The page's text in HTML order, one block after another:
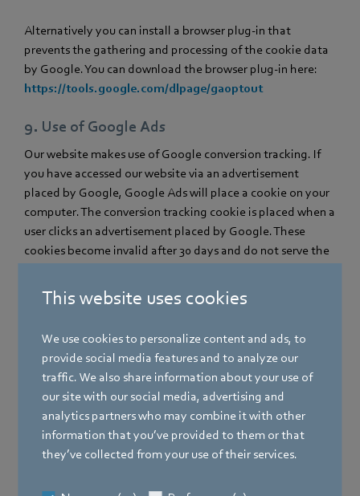
This website uses cookies
We use cookies to personalize content and ads, to
provide social media features and to analyze our
traffic. We also share information about your use of
our site with our social media, advertising and
analytics partners who may combine it with other
information that you’ve provided to them or that
they’ve collected from your use of their services.
Alternatively you can install a browser plug-in that
prevents the gathering and processing of the cookie data
by Google. You can download the browser plug-in here:
https://tools.google.com/dlpage/gaoptout
9. Use of Google Ads
Our website makes use of Google conversion tracking. If
you have accessed our website via an advertisement
placed by Google, Google Ads will place a cookie on your
computer. The conversion tracking cookie is placed when a
user clicks an advertisement placed by Google. These
cookies become invalid after 30 days and do not serve the
pages of our website and the cookie has not yet expired,
we and Google can detect that the user has clicked the
Every Google Ads customer is given a different cookie.
Cookies can therefore not be tracked via the websites of
Ads customers. The information obtained with the help of
the conversion cookie is used to produce conversion
statistics for Ads customers who have decided to use
conversion tracking. The customers are informed of the
total number of users who have clicked their